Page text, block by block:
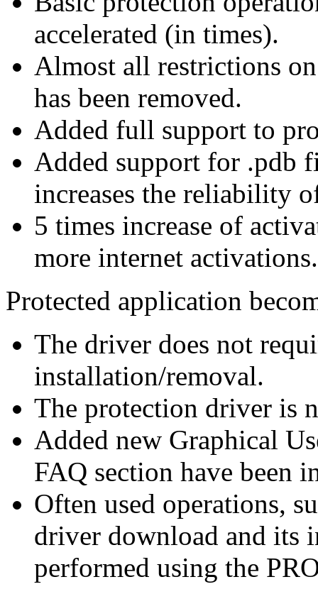
accelerated (in times).
Almost all restrictions
has been removed.
Added full support to
Added support for .pdb
increases the reliability
5 times increase of
more internet activations.
Protected application
The driver does not
installation/removal.
The protection driver is
Added new Graphical
FAQ section have been
Often used operations,
driver download and its
performed using the